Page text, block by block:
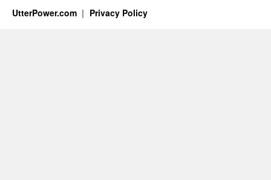
UtterPower.com Privacy Policy